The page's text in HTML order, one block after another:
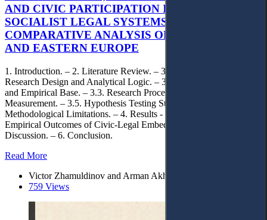
AND CIVIC PARTICIPATION IN POST-
SOCIALIST LEGAL SYSTEMS: A
COMPARATIVE ANALYSIS OF KAZAKHSTAN
AND EASTERN EUROPE
1. Introduction. – 2. Literature Review. – 3. Methodology. – 3.1.
Research Design and Analytical Logic. – 3.2. Comparative Scope
and Empirical Base. – 3.3. Research Procedure. – 3.4. Variables and
Measurement. – 3.5. Hypothesis Testing Strategy. – 3.6.
Methodological Limitations. – 4. Results - Comparative Patterns and
Empirical Outcomes of Civic-Legal Embeddedness. – 5.
Discussion. – 6. Conclusion.
Read More
Victor Zhamuldinov and Arman Akhmetov*
759 Views